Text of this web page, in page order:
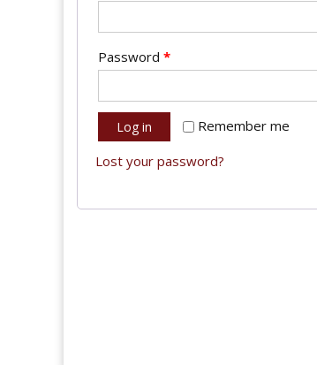
Password *
Remember me
Log in
Lost your password?